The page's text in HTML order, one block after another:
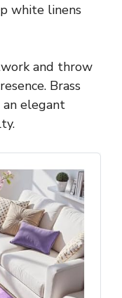
white linens
and throw
Brass
elegant